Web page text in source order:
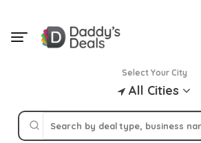
content
Select Your City
All Cities